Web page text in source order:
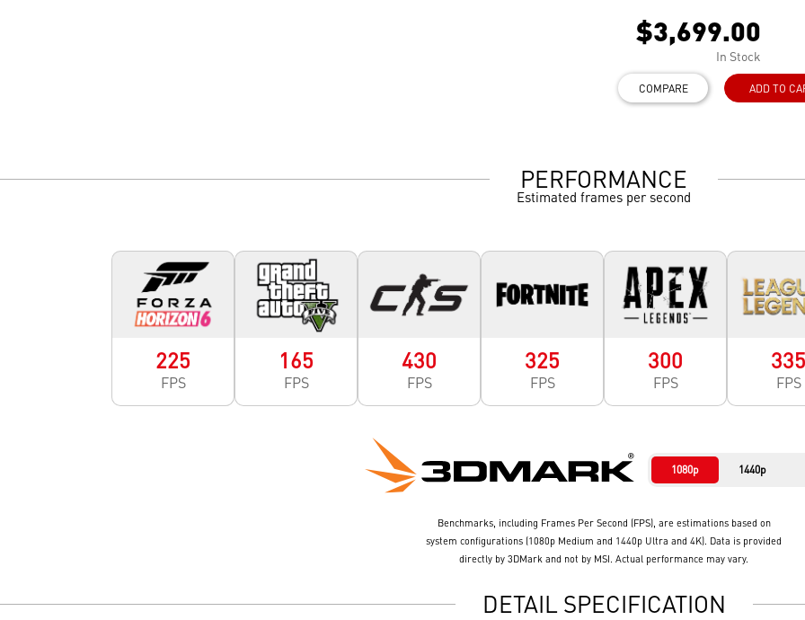
$3,699.00
In Stock
COMPARE ADD TO
PERFORMANCE
Estimated frames per second
225
FPS
165
FPS
430
FPS
325
FPS
300
FPS
335
FPS
1080p 1440p
Benchmarks, including Frames Per Second (FPS), are estimations based on
system configurations (1080p Medium and 1440p Ultra and 4K). Data is provided
directly by 3DMark and not by MSI. Actual performance may vary.
DETAIL SPECIFICATION